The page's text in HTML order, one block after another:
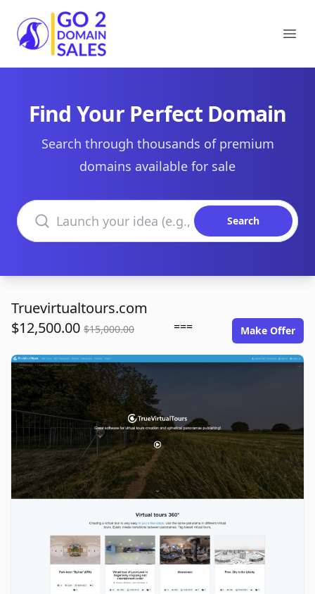
Go2DomainSales
Find Your Perfect Domain
Search through thousands of premium
domains available for sale
Search domains
Search
Truevirtualtours.com
$12,500.00 $15,000.00 === Make Offer
truevirtualtours.com image gallery